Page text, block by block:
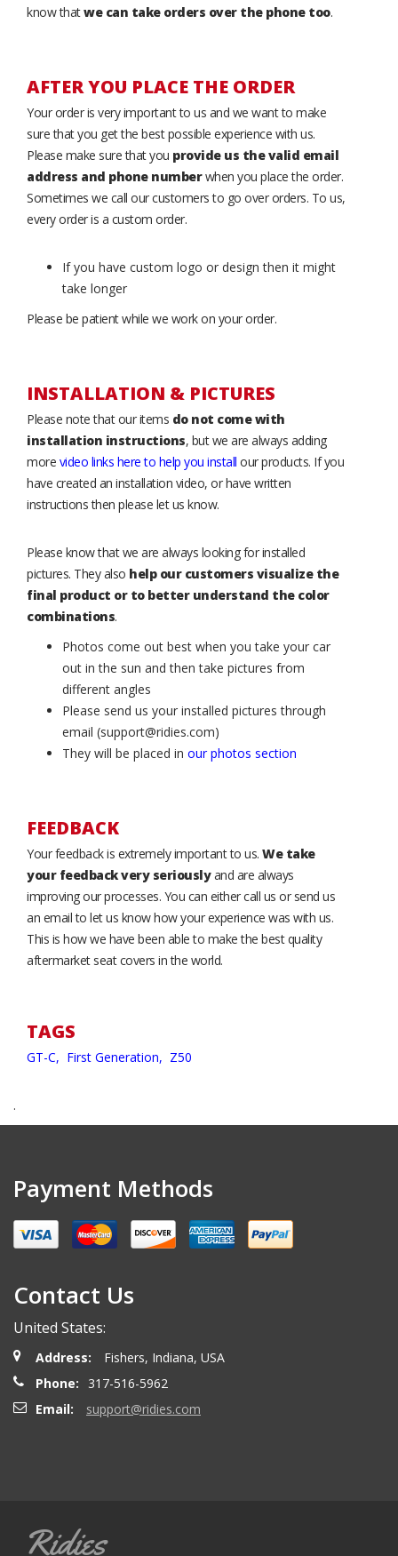
know thatwe can take orders over the phone too.
AFTER YOU PLACE THE ORDER
Your order is very important to us and we want to make
sure that you get the best possible experience with us.
Please make sure that you provide us the valid email
address and phone numberwhen you place the order.
Sometimes we call our customers to go over orders. To us,
every order is a custom order.
If you have custom logo or design then it might
take longer
Please be patient while we work on your order.
INSTALLATION & PICTURES
Please note that our items do not come with
installation instructions, but we are always adding
more video links here to help you install our products. If you
have created an installation video, or have written
instructions then please let us know.
Please know that we are always looking for installed
pictures. They also help our customers visualize the
final product or to better understand the color
combinations.
Photos come out best when you take your car
out in the sun and then take pictures from
different angles
Please send us your installed pictures through
email (support@ridies.com)
They will be placed in our photos section
FEEDBACK
Your feedback is extremely important to us. We take
your feedback very seriouslyand are always
improving our processes. You can either call us or send us
an email to let us know how your experience was with us.
This is how we have been able to make the best quality
aftermarket seat covers in the world.
TAGS
GT-C, First Generation, Z50
.
Payment Methods
Contact Us
United States:
Address:
Fishers, Indiana, USA
Phone:
317-516-5962
Email:
support@ridies.com
Ridies